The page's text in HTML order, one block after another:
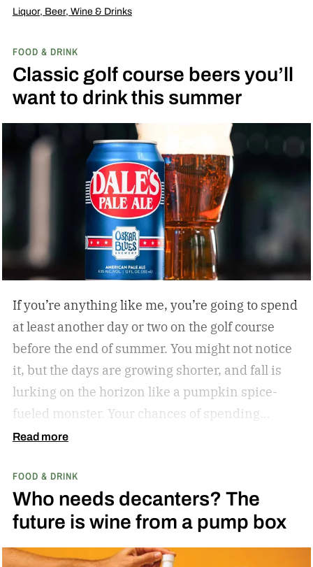
Liquor, Beer, Wine & Drinks
FOOD & DRINK
Classic golf course beers you’ll
want to drink this summer
If you’re anything like me, you’re going to spend
at least another day or two on the golf course
before the end of summer. You might not notice
it, but the days are growing shorter, and fall is
lurking on the horizon like a pumpkin spice-
fueled monster. Your chances of spending
sunny, humid days on the links are quickly
who you’re with is important, so too is what
you’re drinking.In my years of golfing and
drinking, I’ve encountered myriad golf course
cocktails, and I’ve found that while you can’t
Read more
FOOD & DRINK
Who needs decanters? The
future is wine from a pump box